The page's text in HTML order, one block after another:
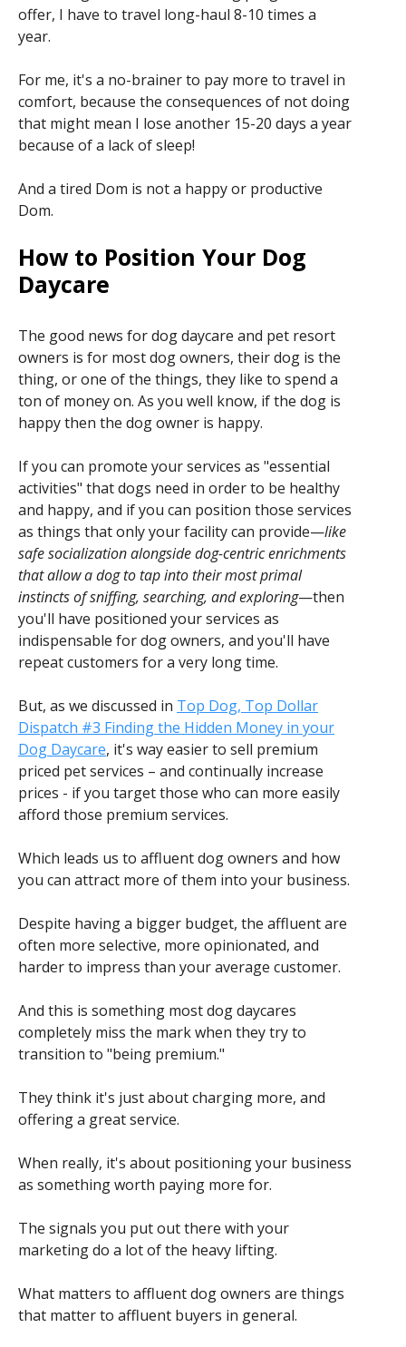
offer, I have to travel long-haul 8-10 times a
year.
For me, it's a no-brainer to pay more to travel in
comfort, because the consequences of not doing
that might mean I lose another 15-20 days a year
because of a lack of sleep!
And a tired Dom is not a happy or productive
Dom.
How to Position Your Dog
Daycare
The good news for dog daycare and pet resort
owners is for most dog owners, their dog is the
thing, or one of the things, they like to spend a
ton of money on. As you well know, if the dog is
happy then the dog owner is happy.
If you can promote your services as "essential
activities" that dogs need in order to be healthy
and happy, and if you can position those services
as things that only your facility can provide—like
safe socialization alongside dog-centric enrichments
that allow a dog to tap into their most primal
instincts of sniffing, searching, and exploring—then
you'll have positioned your services as
indispensable for dog owners, and you'll have
repeat customers for a very long time.
But, as we discussed in Top Dog, Top Dollar
Dispatch #3 Finding the Hidden Money in your
Dog Daycare, it's way easier to sell premium
priced pet services – and continually increase
prices - if you target those who can more easily
afford those premium services.
Which leads us to affluent dog owners and how
you can attract more of them into your business.
Despite having a bigger budget, the affluent are
often more selective, more opinionated, and
harder to impress than your average customer.
And this is something most dog daycares
completely miss the mark when they try to
transition to "being premium."
They think it's just about charging more, and
offering a great service.
When really, it's about positioning your business
as something worth paying more for.
The signals you put out there with your
marketing do a lot of the heavy lifting.
What matters to affluent dog owners are things
that matter to affluent buyers in general.